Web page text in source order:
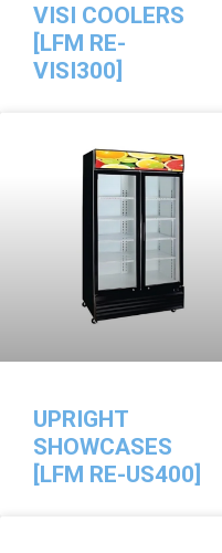
VISI COOLERS
[LFM RE-
VISI300]
UPRIGHT
SHOWCASES
[LFM RE-US400]